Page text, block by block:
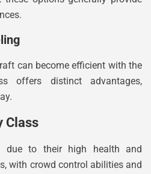
can become efficient with the
offers distinct advantages,
Class
due to their high health and
with crowd control abilities and